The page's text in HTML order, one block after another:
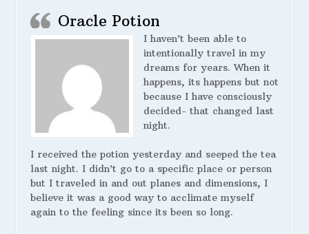
Oracle Potion
I haven’t been able to
intentionally travel in my
dreams for years. When it
happens, its happens but not
because I have consciously
decided- that changed last
night.
I received the potion yesterday and seeped the tea
last night. I didn’t go to a specific place or person
but I traveled in and out planes and dimensions, I
believe it was a good way to acclimate myself
again to the feeling since its been so long.